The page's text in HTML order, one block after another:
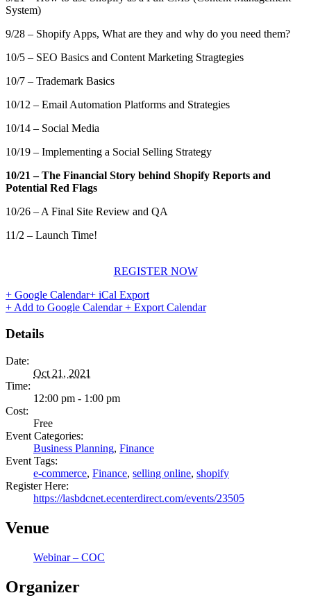
System)
9/28 – Shopify Apps, What are they and why do you need them?
10/5 – SEO Basics and Content Marketing Stragtegies
10/7 – Trademark Basics
10/12 – Email Automation Platforms and Strategies
10/14 – Social Media
10/19 – Implementing a Social Selling Strategy
10/21 – The Financial Story behind Shopify Reports and
Potential Red Flags
10/26 – A Final Site Review and QA
11/2 – Launch Time!
REGISTER NOW
+ Google Calendar+ iCal Export
+ Add to Google Calendar+ Export Calendar
Details
Date:
Oct 21, 2021
Time:
12:00 pm - 1:00 pm
Cost:
Free
Event Categories:
Business Planning, Finance
Event Tags:
e-commerce, Finance, selling online, shopify
Register Here:
https://lasbdcnet.ecenterdirect.com/events/23505
Venue
Webinar – COC
Organizer